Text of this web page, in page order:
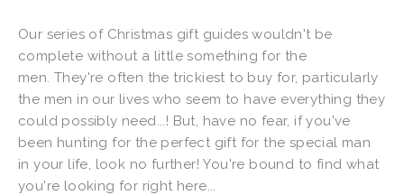
Our series of Christmas gift guides wouldn't be
complete without a little something for the
men. They're often the trickiest to buy for, particularly
the men in our lives who seem to have everything they
could possibly need...! But, have no fear, if you've
been hunting for the perfect gift for the special man
in your life, look no further! You're bound to find what
you're looking for right here...